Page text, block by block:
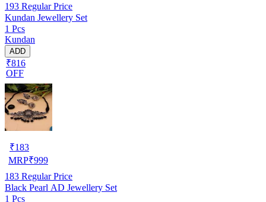
193 Regular Price
Kundan Jewellery Set
1 Pcs
Kundan
ADD
₹816
OFF
₹183
MRP₹999
183 Regular Price
Black Pearl AD Jewellery Set
1 Pcs